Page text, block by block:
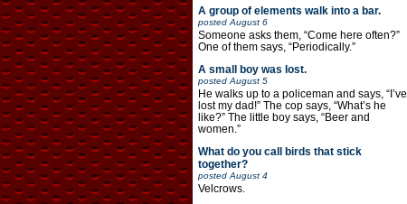
A group of elements walk into a bar.
postedAugust 6
Someone asks them, “Come here often?”
One of them says, “Periodically.”
A small boy was lost.
postedAugust 5
He walks up to a policeman and says, “I’ve
lost my dad!” The cop says, “What’s he
like?” The little boy says, “Beer and
women.”
What do you call birds that stick
together?
postedAugust 4
Velcrows.